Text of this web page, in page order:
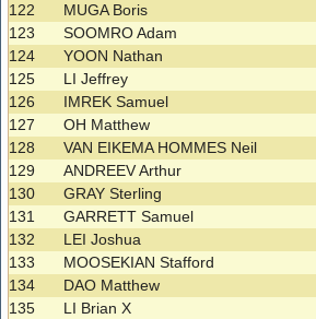
122
MUGA Boris
123
SOOMRO Adam
124
YOON Nathan
125
LI Jeffrey
126
IMREK Samuel
127
OH Matthew
128
VAN EIKEMA HOMMES Neil
129
ANDREEV Arthur
130
GRAY Sterling
131
GARRETT Samuel
132
LEI Joshua
133
MOOSEKIAN Stafford
134
DAO Matthew
135
LI Brian X